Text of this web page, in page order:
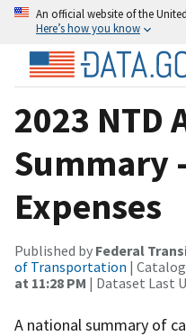
An official website of the
Here’s how you know
2023 NTD
Summary
Expenses
Published by Federal
of Transportation |
at 11:28 PM | Dataset Last
A national summary of